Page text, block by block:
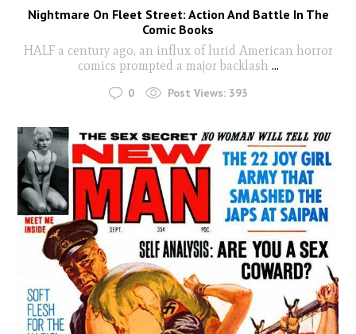
Nightmare On Fleet Street: Action And Battle In The
Comic Books
HALF a century ago, an influx of lurid American horror
comics prompted a major backlash ...
0 Post Views: 393